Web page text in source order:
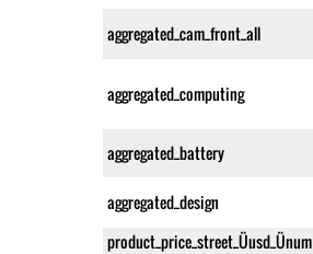
aggregated_cam_front_all
aggregated_computing
aggregated_battery
aggregated_design
product_price_street_Üusd_Ünum